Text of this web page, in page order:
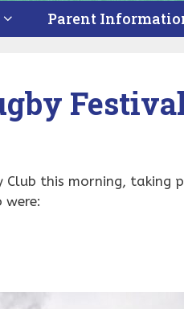
Parent
this morning, taking
were: